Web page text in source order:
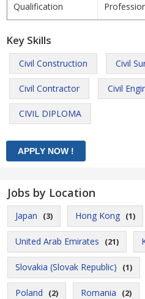
Qualification
Key Skills
Civil Construction Civil
Civil Contractor Civil
CIVIL DIPLOMA
Jobs by Location
Japan (3) Hong Kong (1)
United Arab Emirates (21)
Slovakia (Slovak Republic) (1)
Poland (2) Romania (2)